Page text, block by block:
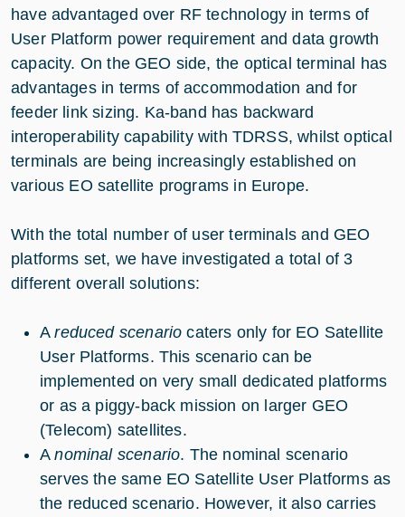
have advantaged over RF technology in terms of
User Platform power requirement and data growth
capacity. On the GEO side, the optical terminal has
advantages in terms of accommodation and for
feeder link sizing. Ka-band has backward
interoperability capability with TDRSS, whilst optical
terminals are being increasingly established on
various EO satellite programs in Europe.
With the total number of user terminals and GEO
platforms set, we have investigated a total of 3
different overall solutions:
Areduced scenariocaters only for EO Satellite
User Platforms. This scenario can be
implemented on very small dedicated platforms
or as a piggy-back mission on larger GEO
(Telecom) satellites.
Anominal scenario. The nominal scenario
serves the same EO Satellite User Platforms as
the reduced scenario. However, it also carries